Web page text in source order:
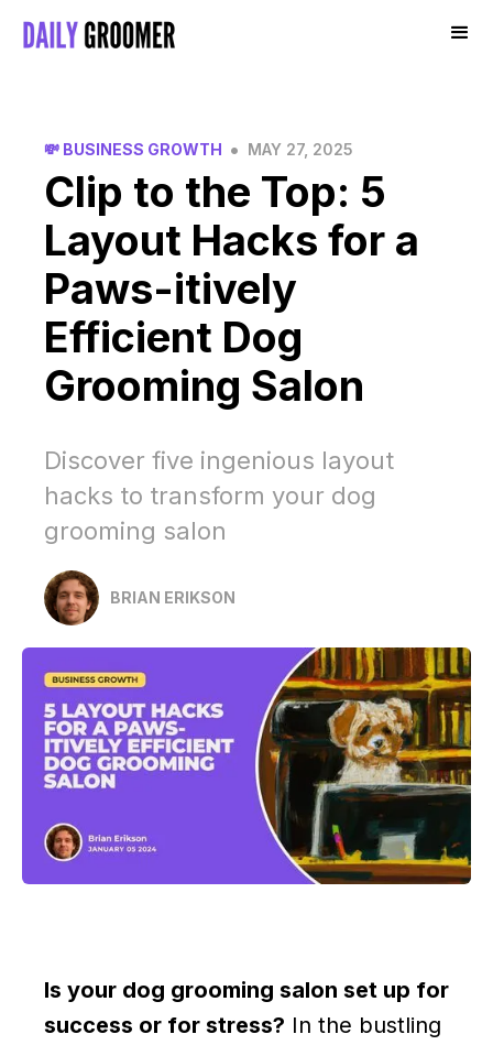
💸 BUSINESS GROWTH • MAY 27, 2025
Clip to the Top: 5
Layout Hacks for a
Paws-itively
Efficient Dog
Grooming Salon
Discover five ingenious layout
hacks to transform your dog
grooming salon
BRIAN ERIKSON
Is your dog grooming salon set up for
success or for stress? In the bustling